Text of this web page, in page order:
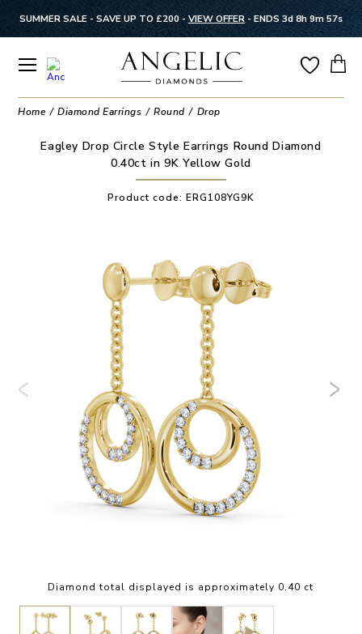
SUMMER SALE - SAVE UP TO £200 - VIEW OFFER - ENDS 3d 8h 9m 56s
Home Diamond Earrings Round Drop
Eagley Drop Circle Style Earrings Round Diamond
0.40ct in 9K Yellow Gold
Product code: ERG108YG9K
Diamond total displayed is approximately 0.40 ct